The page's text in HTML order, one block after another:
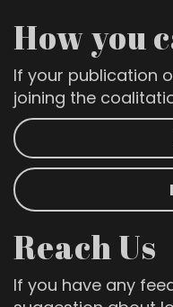
How you
If your publication
joining the
Reach Us
If you have any